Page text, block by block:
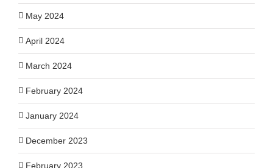
May 2024
April 2024
March 2024
February 2024
January 2024
December 2023
February 2023